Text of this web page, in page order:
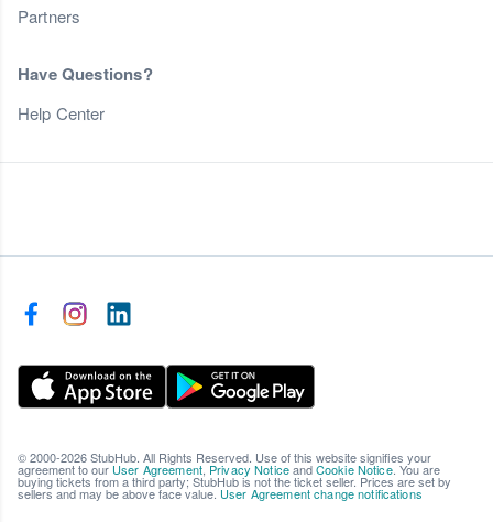
Partners
Have Questions?
Help Center
© 2000-2026 StubHub. All Rights Reserved. Use of this website signifies your
agreement to our User Agreement, Privacy NoticeandCookie Notice. You are
buying tickets from a third party; StubHub is not the ticket seller. Prices are set by
sellers and may be above face value. User Agreement change notifications